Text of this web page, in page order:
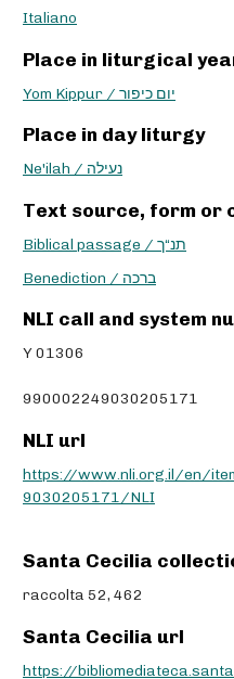
Italiano
Place in liturgical
Yom Kippur / יום כיפור
Place in day liturgy
Ne'ilah / נעילה
Text source, form or
Biblical passage / תנ“ך
Benediction / ברכה
NLI call and system
Y 01306
990002249030205171
NLI url
https://www.nli.org.il/en/
9030205171/NLI
Santa Cecilia
raccolta 52, 462
Santa Cecilia url
https://